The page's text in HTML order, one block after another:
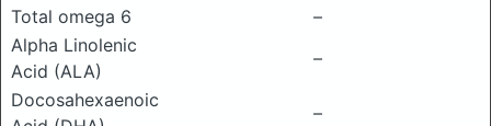
Total omega 6
–
Alpha Linolenic
Acid (ALA)
–
Docosahexaenoic
–